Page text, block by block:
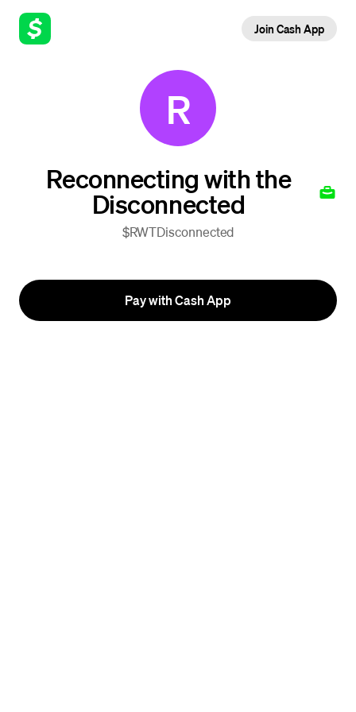
Join Cash App
R
Reconnecting with the
Disconnected
$RWTDisconnected
Pay with Cash App